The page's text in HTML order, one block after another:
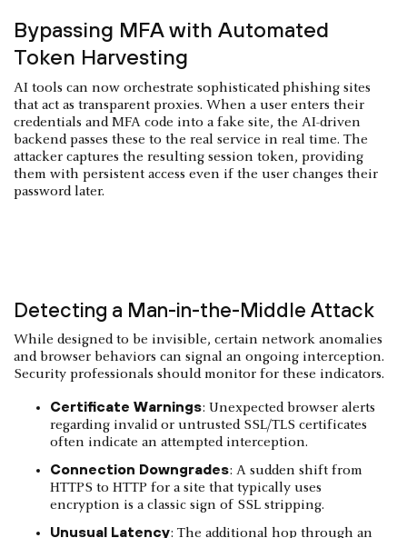
Bypassing MFA with Automated
Token Harvesting
AI tools can now orchestrate sophisticated phishing sites
that act as transparent proxies. When a user enters their
credentials and MFA code into a fake site, the AI-driven
backend passes these to the real service in real time. The
attacker captures the resulting session token, providing
them with persistent access even if the user changes their
password later.
Detecting a Man-in-the-Middle Attack
While designed to be invisible, certain network anomalies
and browser behaviors can signal an ongoing interception.
Security professionals should monitor for these indicators.
Certificate Warnings: Unexpected browser alerts
regarding invalid or untrusted SSL/TLS certificates
often indicate an attempted interception.
Connection Downgrades: A sudden shift from
HTTPS to HTTP for a site that typically uses
encryption is a classic sign of SSL stripping.
Unusual Latency: The additional hop through an